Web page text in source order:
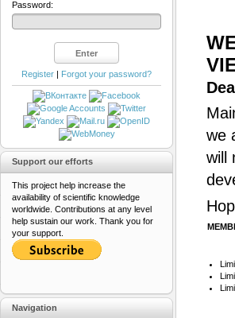
we
will
Password:
Register | Forgot your password?
Support our efforts
This project help increase the
availability of scientific knowledge
worldwide. Contributions at any level
help sustain our work. Thank you for
your support.
Navigation